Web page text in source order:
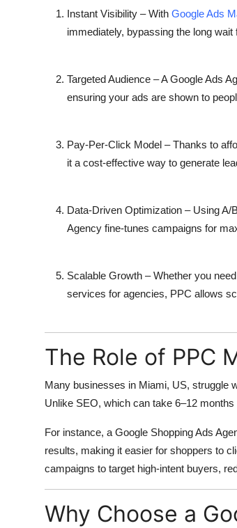
Instant Visibility – With Google Ads
immediately, bypassing the long
Targeted Audience – AGoogle Ads
ensuring your ads are shown to
Pay-Per-Click Model – Thanks to
it a cost-effective way to generate
Data-Driven Optimization – Using A/
Agency fine-tunes campaigns for
Scalable Growth – Whether you need
services for agencies, PPC allows
The Role of PPC
Many businesses in Miami, US, struggle
Unlike SEO, which can take 6–12
For instance, a Google Shopping Ads
results, making it easier for shoppers to
campaigns to target high-intent buyers,
Why Choose a